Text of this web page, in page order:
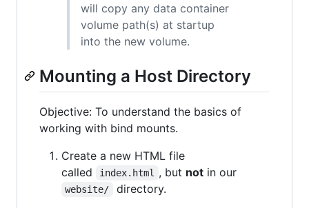
will copy any data container
volume path(s) at startup
into the new volume.
Mounting a Host Directory
Objective: To understand the basics of
working with bind mounts.
Create a new HTML file
called
index.html , but notin our
website/
directory.